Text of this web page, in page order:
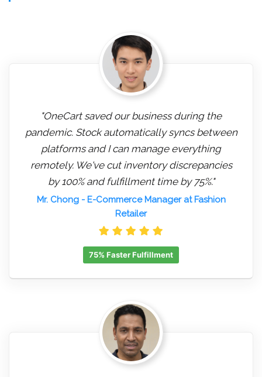
"OneCart saved our business during the
pandemic. Stock automatically syncs between
platforms and I can manage everything
remotely. We've cut inventory discrepancies
by 100% and fulfillment time by 75%."
Mr. Chong- E-Commerce Manager at Fashion
Retailer
75% Faster Fulfillment